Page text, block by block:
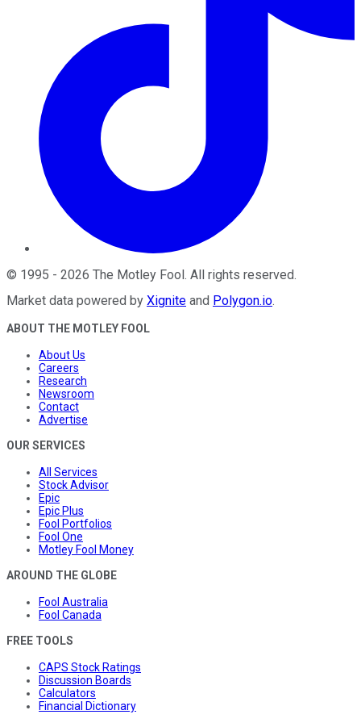
© 1995 - 2026 The Motley Fool . All rights reserved.
Market data powered by Xignite and Polygon.io.
ABOUT THE MOTLEY FOOL
About Us
Careers
Research
Newsroom
Contact
Advertise
OUR SERVICES
All Services
Stock Advisor
Epic
Epic Plus
Fool Portfolios
Fool One
Motley Fool Money
AROUND THE GLOBE
Fool Australia
Fool Canada
FREE TOOLS
CAPS Stock Ratings
Discussion Boards
Calculators
Financial Dictionary